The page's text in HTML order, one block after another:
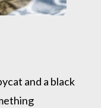
and a black